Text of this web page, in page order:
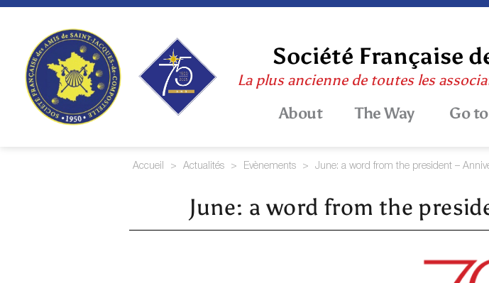
Skip
Société Française
La plus ancienne de toutes les
About The Way Go to
Accueil > Actualités > Evènements > June: a word from the president –
June: a word from the